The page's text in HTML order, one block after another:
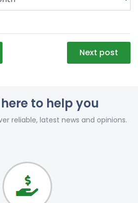
Next post
to help you
reliable, latest news and opinions.